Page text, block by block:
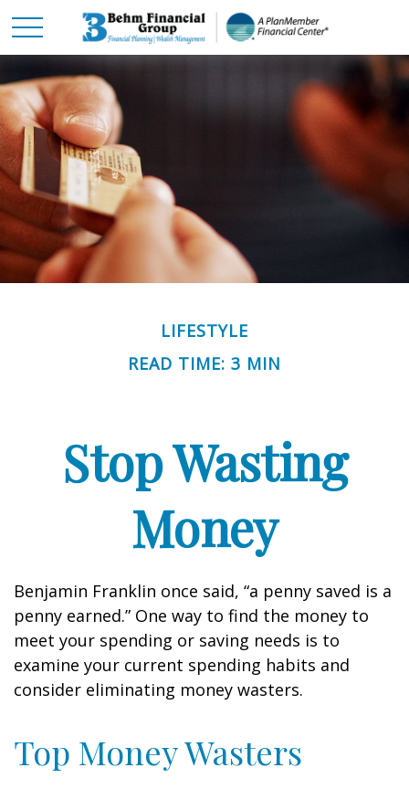
LIFESTYLE
READ TIME: 3 MIN
Stop Wasting
Money
Benjamin Franklin once said, “a penny saved is a
penny earned.” One way to find the money to
meet your spending or saving needs is to
examine your current spending habits and
consider eliminating money wasters.
Top Money Wasters